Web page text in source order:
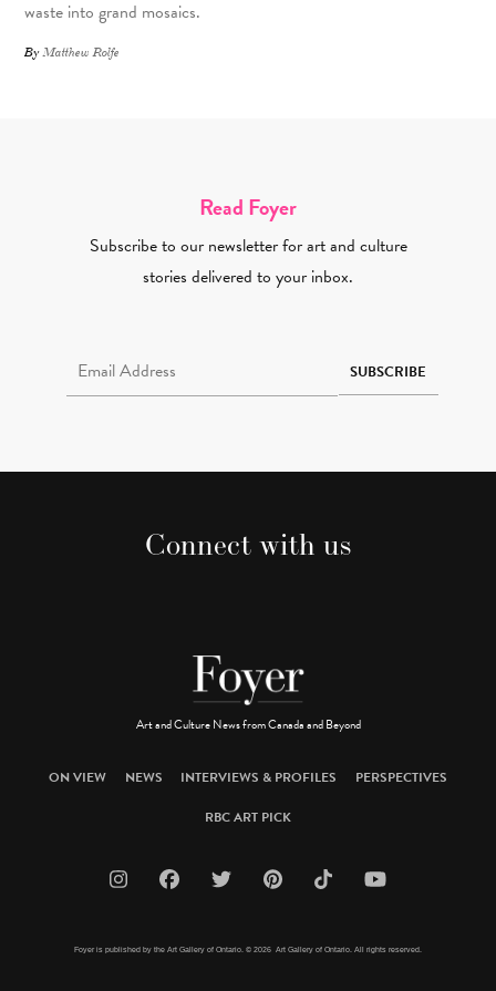
waste into grand mosaics.
ByMatthew Rolfe
Read Foyer
Subscribe to our newsletter for art and culture
stories delivered to your inbox.
SUBSCRIBE
Connect with us
Art and Culture News from Canada and Beyond
ON VIEW NEWS INTERVIEWS & PROFILES
PERSPECTIVES
RBC ART PICK
Foyer is published by the Art Gallery of Ontario. © 2026 Art Gallery of Ontario. All rights reserved.